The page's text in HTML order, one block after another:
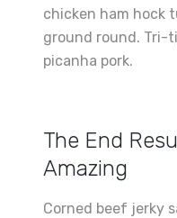
chicken ham hock
ground round. Tri-
picanha pork.
The End
Amazing
Corned beef jerky